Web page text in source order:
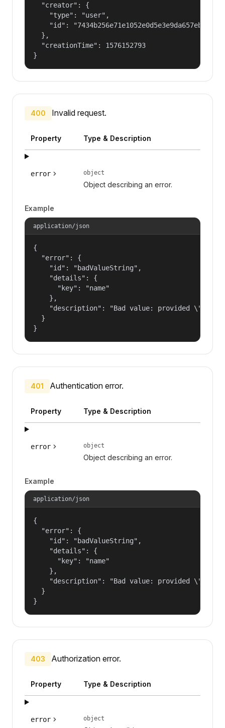
  "creator": {
    "type": "user",
    "id": "7434b256e71e1052e0d5e3e9da657ebf"
  },
  "creationTime": 1576152793
}
400 Invalid request.
Property Type & Description
error object
Object describing an error.
Example
application/json
{
  "error": {
    "id": "badValueString",
    "details": {
      "key": "name"
    },
"description": "Bad value: provided
  }
}
401 Authentication error.
Property Type & Description
error object
Object describing an error.
Example
application/json
{
  "error": {
    "id": "badValueString",
    "details": {
      "key": "name"
    },
"description": "Bad value: provided
  }
}
403 Authorization error.
Property Type & Description
error object